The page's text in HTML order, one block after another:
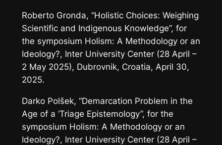
Roberto Gronda, “Holistic Choices: Weighing
Scientific and Indigenous Knowledge”, for
the symposium Holism: A Methodology or an
Ideology?, Inter University Center (28 April –
2 May 2025), Dubrovnik, Croatia, April 30,
2025.
Darko Polšek, “Demarcation Problem in the
Age of a ‘Triage Epistemology”, for the
symposium Holism: A Methodology or an
Ideology?, Inter University Center (28 April –